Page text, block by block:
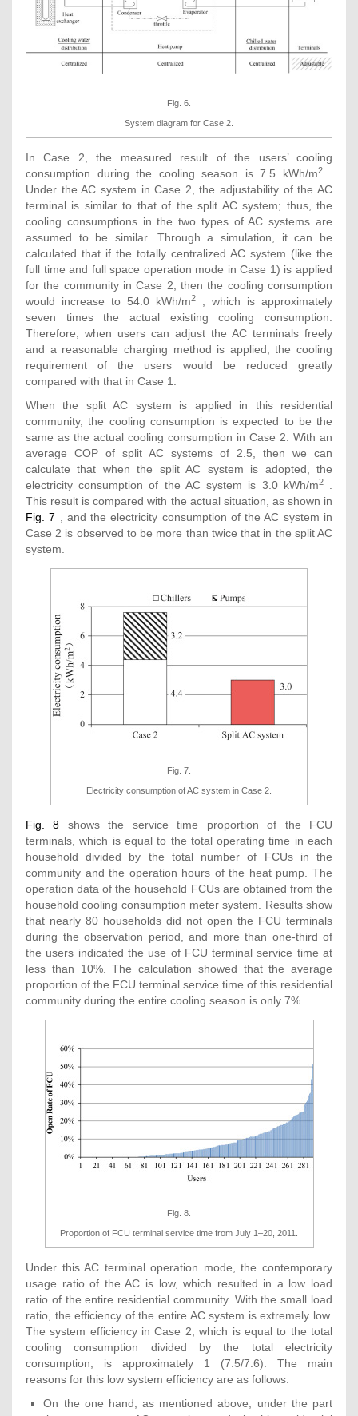
Fig. 6.
System diagram for Case 2.
In Case 2, the measured result of the users’ cooling
consumption during the cooling season is 7.5 kWh/m2.
Under the AC system in Case 2, the adjustability of the AC
terminal is similar to that of the split AC system; thus, the
cooling consumptions in the two types of AC systems are
assumed to be similar. Through a simulation, it can be
calculated that if the totally centralized AC system (like the
full time and full space operation mode in Case 1) is applied
for the community in Case 2, then the cooling consumption
would increase to 54.0 kWh/m2
, which is approximately
seven times the actual existing cooling consumption.
Therefore, when users can adjust the AC terminals freely
and a reasonable charging method is applied, the cooling
requirement of the users would be reduced greatly
compared with that in Case 1.
When the split AC system is applied in this residential
community, the cooling consumption is expected to be the
same as the actual cooling consumption in Case 2. With an
average COP of split AC systems of 2.5, then we can
calculate that when the split AC system is adopted, the
electricity consumption of the AC system is 3.0 kWh/m2.
This result is compared with the actual situation, as shown in
Fig. 7 , and the electricity consumption of the AC system in
Case 2 is observed to be more than twice that in the split AC
system.
Fig. 7.
Electricity consumption of AC system in Case 2.
Fig. 8 shows the service time proportion of the FCU
terminals, which is equal to the total operating time in each
household divided by the total number of FCUs in the
community and the operation hours of the heat pump. The
operation data of the household FCUs are obtained from the
household cooling consumption meter system. Results show
that nearly 80 households did not open the FCU terminals
during the observation period, and more than one-third of
the users indicated the use of FCU terminal service time at
less than 10%. The calculation showed that the average
proportion of the FCU terminal service time of this residential
community during the entire cooling season is only 7%.
Fig. 8.
Proportion of FCU terminal service time from July 1–20, 2011.
Under this AC terminal operation mode, the contemporary
usage ratio of the AC is low, which resulted in a low load
ratio of the entire residential community. With the small load
ratio, the efficiency of the entire AC system is extremely low.
The system efficiency in Case 2, which is equal to the total
cooling consumption divided by the total electricity
consumption, is approximately 1 (7.5/7.6). The main
reasons for this low system efficiency are as follows:
On the one hand, as mentioned above, under the part